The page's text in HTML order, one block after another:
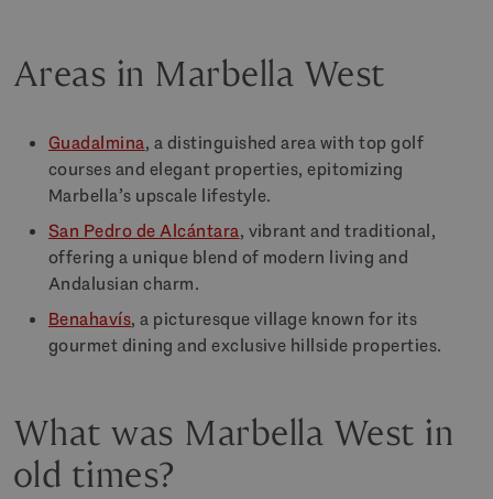
Areas in Marbella West
Guadalmina, a distinguished area with top golf
courses and elegant properties, epitomizing
Marbella’s upscale lifestyle.
San Pedro de Alcántara, vibrant and traditional,
offering a unique blend of modern living and
Andalusian charm.
Benahavís, a picturesque village known for its
gourmet dining and exclusive hillside properties.
What was Marbella West in
old times?